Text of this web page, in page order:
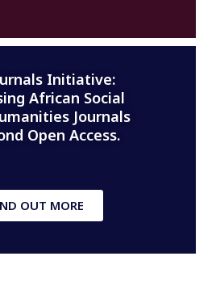
Initiative:
African Social
Journals
Open Access.
OUT MORE